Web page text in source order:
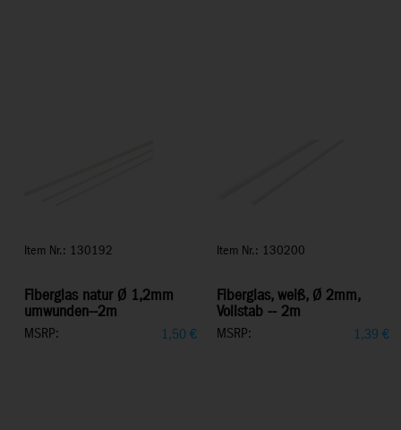
Item Nr.: 130192
Fiberglas natur Ø 1,2mm
umwunden--2m
MSRP: 1,50€
Item Nr.: 130200
Fiberglas, weiß, Ø 2mm,
Vollstab -- 2m
MSRP: 1,39 €